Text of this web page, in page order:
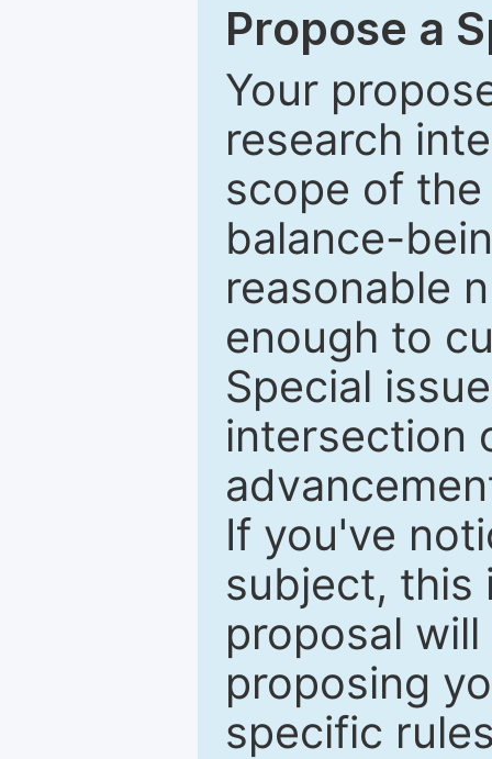
Propose a
Your
research
scope of
balance-
reasonable
enough to
Special
intersection
If you've
subject, this
proposal
proposing
specific